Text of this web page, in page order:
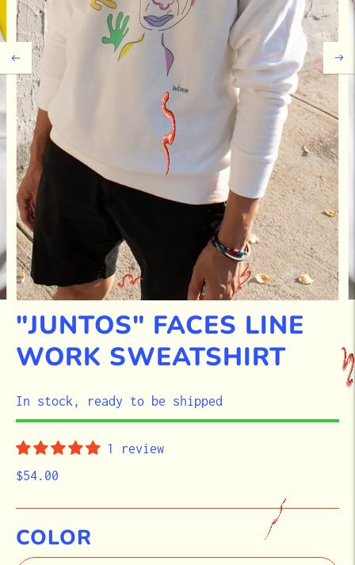
"JUNTOS" FACES LINE
WORK SWEATSHIRT
STOCK
In stock, ready to be shipped
1 review
$54.00
COLOR